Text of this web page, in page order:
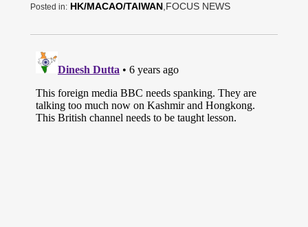
Posted in: HK/MACAO/TAIWAN ,FOCUS NEWS